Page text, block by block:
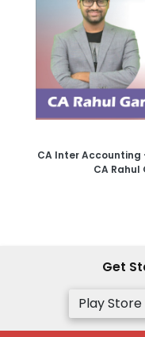
CA Inter Accounting
CA
Get
Play Store